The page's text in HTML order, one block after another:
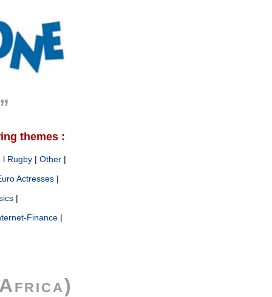
themes :
l Rugby | Other |
Actresses |
|
Finance|